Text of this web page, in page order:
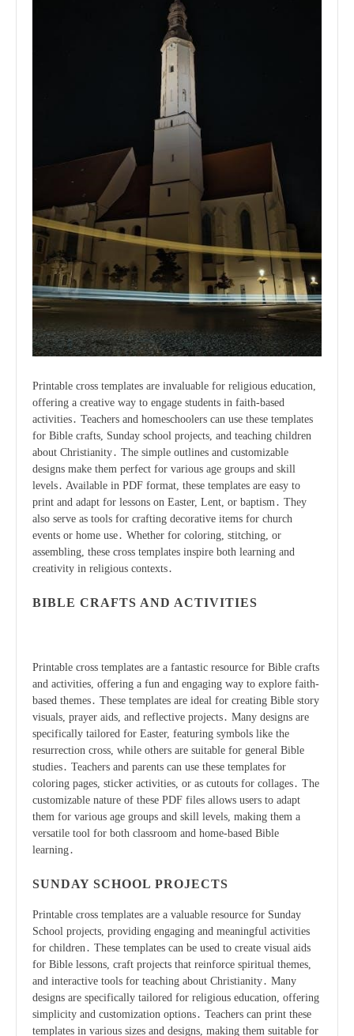
Printable cross templates are invaluable for religious education,
offering a creative way to engage students in faith-based
activities․ Teachers and homeschoolers can use these templates
for Bible crafts, Sunday school projects, and teaching children
about Christianity․ The simple outlines and customizable
designs make them perfect for various age groups and skill
levels․ Available in PDF format, these templates are easy to
print and adapt for lessons on Easter, Lent, or baptism․ They
also serve as tools for crafting decorative items for church
events or home use․ Whether for coloring, stitching, or
assembling, these cross templates inspire both learning and
creativity in religious contexts․
BIBLE CRAFTS AND ACTIVITIES
Printable cross templates are a fantastic resource for Bible crafts
and activities, offering a fun and engaging way to explore faith-
based themes․ These templates are ideal for creating Bible story
visuals, prayer aids, and reflective projects․ Many designs are
specifically tailored for Easter, featuring symbols like the
resurrection cross, while others are suitable for general Bible
studies․ Teachers and parents can use these templates for
coloring pages, sticker activities, or as cutouts for collages․ The
customizable nature of these PDF files allows users to adapt
them for various age groups and skill levels, making them a
versatile tool for both classroom and home-based Bible
learning․
SUNDAY SCHOOL PROJECTS
Printable cross templates are a valuable resource for Sunday
School projects, providing engaging and meaningful activities
for children․ These templates can be used to create visual aids
for Bible lessons, craft projects that reinforce spiritual themes,
and interactive tools for teaching about Christianity․ Many
designs are specifically tailored for religious education, offering
simplicity and customization options․ Teachers can print these
templates in various sizes and designs, making them suitable for